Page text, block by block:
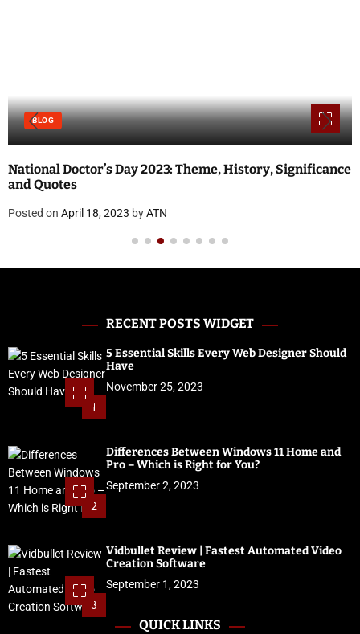
BLOG
National Doctor’s Day 2023: Theme, History, Significance
and Quotes
Posted on April 18, 2023 byATN
RECENT POSTS WIDGET
1
5 Essential Skills Every Web Designer Should
Have
November 25, 2023
2
Differences Between Windows 11 Home and
Pro – Which is Right for You?
September 2, 2023
3
Vidbullet Review | Fastest Automated Video
Creation Software
September 1, 2023
QUICK LINKS